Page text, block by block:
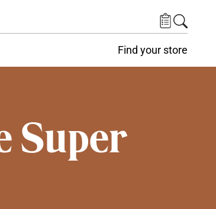
Find your store
Super